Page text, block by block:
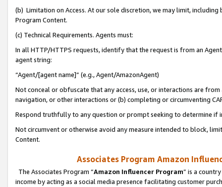
(b) Limitation on Access. At our sole discretion, we may limit,
Program Content.
(c) Technical Requirements. Agents must:
In all HTTP/HTTPS requests, identify that the request is from an
agent string:
“Agent/[agent name]” (e.g., Agent/AmazonAgent)
Not conceal or obfuscate that any access, use, or interactions are
navigation, or other interactions or (b) completing or circumventing
Respond truthfully to any question or prompt seeking to determine if
Not circumvent or otherwise avoid any measure intended to block,
Content.
Associates Program Amazon
The Associates Program “Amazon Influencer Program” is a
income by acting as a social media presence facilitating customer